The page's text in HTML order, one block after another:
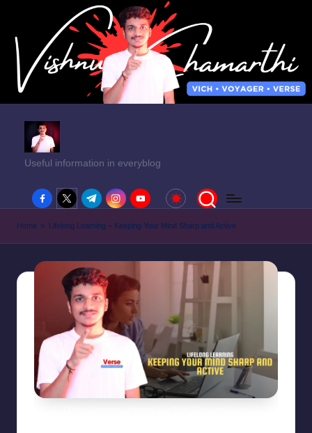
Useful information in everyblog
facebook.com
twitter.com
t.me instagram.com
youtube.com
Home » Lifelong Learning – Keeping Your Mind Sharp and Active